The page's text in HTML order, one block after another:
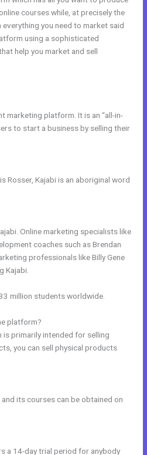
courses while, at precisely the
you need to market said
using a sophisticated
help you market and sell
marketing platform. It is an “all-in-
to start a business by selling their
Rosser, Kajabi is an aboriginal word
Online marketing specialists like
coaches such as Brendan
professionals like Billy Gene
Kajabi.
million students worldwide.
platform?
is primarily intended for selling
you can sell physical products
its courses can be obtained on
a 14-day trial period for anybody